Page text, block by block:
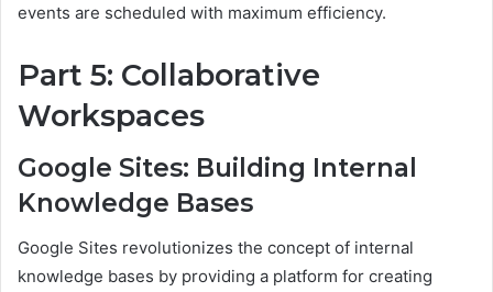
events are scheduled with maximum efficiency.
Part 5: Collaborative
Workspaces
Google Sites: Building Internal
Knowledge Bases
Google Sites revolutionizes the concept of internal
knowledge bases by providing a platform for creating